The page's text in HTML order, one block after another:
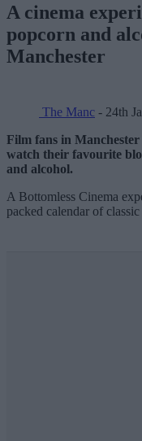
A cinema
popcorn and
Manchester
The Manc - 24th
Film fans in
watch their favourite
and alcohol.
A Bottomless Cinema
packed calendar of